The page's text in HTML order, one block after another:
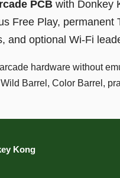
PCB with Donkey
Free Play, permanent
and optional Wi-Fi
hardware without
Barrel, Color Barrel,
Kong